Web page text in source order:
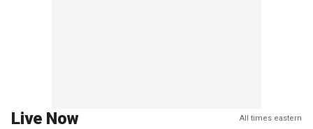
Live Now All times eastern